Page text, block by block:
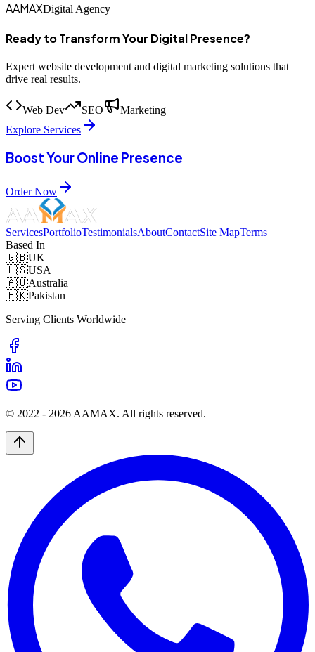
AAMAXDigital Agency
Ready to Transform Your Digital Presence?
Expert website development and digital marketing solutions that
drive real results.
Web Dev SEO
Marketing
Explore Services
Boost Your Online Presence
Order Now
ServicesPortfolioTestimonialsAboutContactSite MapTerms
Based In
🇬🇧UK
🇺🇸USA
🇦🇺Australia
🇵🇰Pakistan
Serving Clients Worldwide
© 2022 - 2026 AAMAX. All rights reserved.